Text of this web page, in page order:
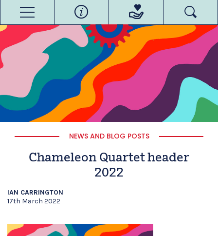
NEWS AND BLOG POSTS
Chameleon Quartet header
2022
IAN CARRINGTON
17th March 2022